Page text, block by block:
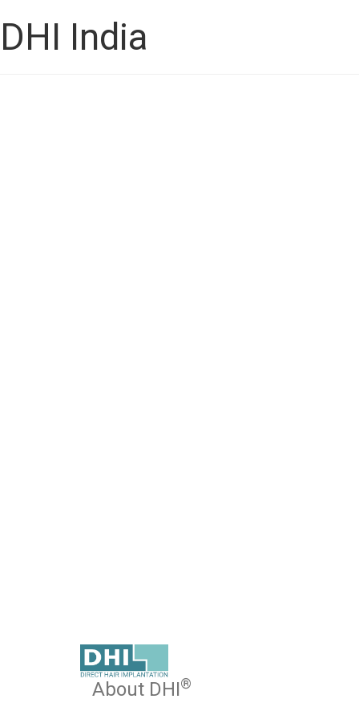
DHI India
About DHI®